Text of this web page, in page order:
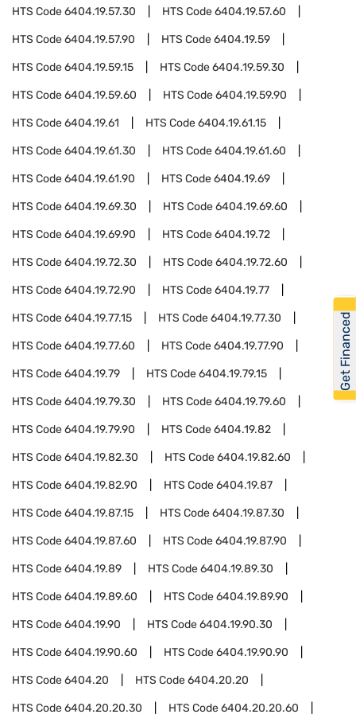
HTS Code6404.19.57.30 HTS Code6404.19.57.60
HTS Code6404.19.57.90 HTS Code6404.19.59
HTS Code6404.19.59.15 HTS Code6404.19.59.30
HTS Code6404.19.59.60 HTS Code6404.19.59.90
HTS Code6404.19.61 HTS Code6404.19.61.15
HTS Code6404.19.61.30 HTS Code6404.19.61.60
HTS Code6404.19.61.90 HTS Code6404.19.69
HTS Code6404.19.69.30 HTS Code6404.19.69.60
HTS Code6404.19.69.90 HTS Code6404.19.72
HTS Code6404.19.72.30 HTS Code6404.19.72.60
HTS Code6404.19.72.90 HTS Code6404.19.77
HTS Code6404.19.77.15 HTS Code6404.19.77.30
HTS Code6404.19.77.60 HTS Code6404.19.77.90
HTS Code6404.19.79 HTS Code6404.19.79.15
HTS Code6404.19.79.30 HTS Code6404.19.79.60
HTS Code6404.19.79.90 HTS Code6404.19.82
HTS Code6404.19.82.30 HTS Code6404.19.82.60
HTS Code6404.19.82.90 HTS Code6404.19.87
HTS Code6404.19.87.15 HTS Code6404.19.87.30
HTS Code6404.19.87.60 HTS Code6404.19.87.90
HTS Code6404.19.89 HTS Code6404.19.89.30
HTS Code6404.19.89.60 HTS Code6404.19.89.90
HTS Code6404.19.90 HTS Code6404.19.90.30
HTS Code6404.19.90.60 HTS Code6404.19.90.90
HTS Code6404.20 HTS Code6404.20.20
HTS Code6404.20.20.30 HTS Code6404.20.20.60
Get Financed